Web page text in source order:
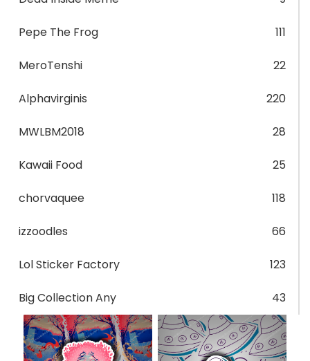
Pepe The Frog 111
MeroTenshi 22
Alphavirginis 220
MWLBM2018 28
Kawaii Food 25
chorvaquee 118
izzoodles 66
Lol Sticker Factory 123
Big Collection Any 43